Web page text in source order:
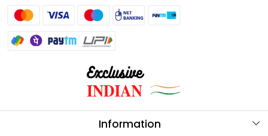
Information